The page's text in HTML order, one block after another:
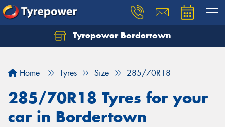
Tyrepower Bordertown
Home Tyres Size 285/70R18
285/70R18 Tyres for your
car in Bordertown